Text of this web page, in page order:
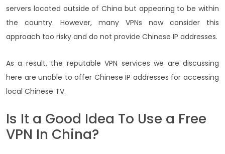
servers located outside of China but appearing to be within
the country. However, many VPNs now consider this
approach too risky and do not provide Chinese IP addresses.
As a result, the reputable VPN services we are discussing
here are unable to offer Chinese IP addresses for accessing
local Chinese TV.
Is It a Good Idea To Use a Free
VPN In China?